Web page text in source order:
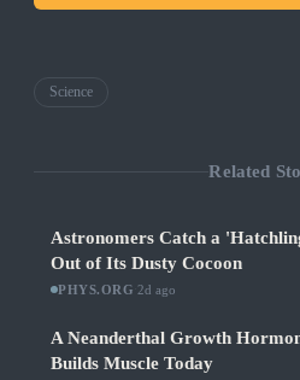
Science
Related
Astronomers Catch a
Out of Its Dusty Cocoon
PHYS.ORG 2d ago
A Neanderthal Growth
Builds Muscle Today